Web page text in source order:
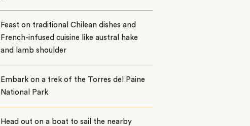
Feast on traditional Chilean dishes and
French-infused cuisine like austral hake
and lamb shoulder
Embark on a trek of the Torres del Paine
National Park
Head out on a boat to sail the nearby